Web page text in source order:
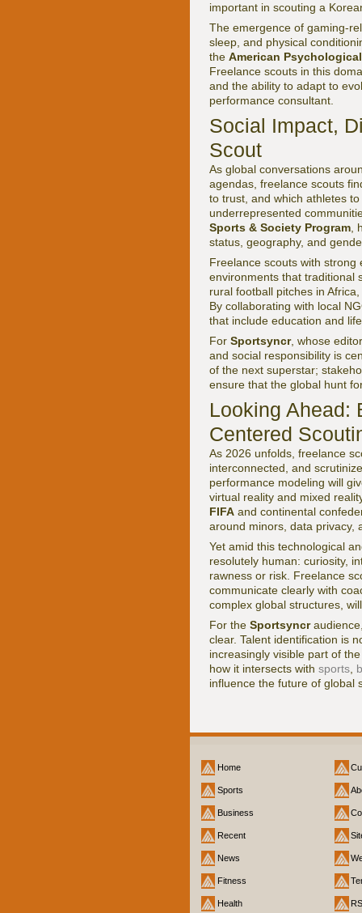
important in scouting a
The emergence of gaming-
sleep, and physical
the American
Freelance scouts in this
and the ability to adapt to
performance consultant.
Social Impact,
Scout
As global conversations
agendas, freelance scouts
to trust, and which athletes
underrepresented
Sports & Society Program
status, geography, and
Freelance scouts with
environments that traditional
rural football pitches in
By collaborating with local
that include education and
For Sportsyncr, whose
and social responsibility is
of the next superstar;
ensure that the global hunt
Looking Ahead:
Centered
As 2026 unfolds, freelance
interconnected, and
performance modeling will
virtual reality and mixed
FIFA and continental
around minors, data privacy,
Yet amid this technological
resolutely human: curiosity,
rawness or risk. Freelance
communicate clearly with
complex global structures,
For the Sportsyncr
clear. Talent identification is
increasingly visible part of
how it intersects with sports
influence the future of global
Home
Sports
Business
Recent
News
Fitness
Health